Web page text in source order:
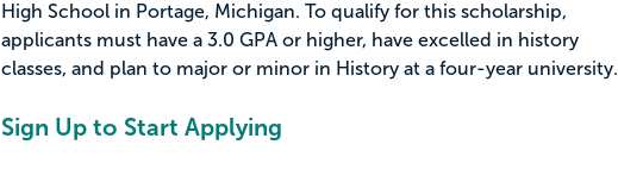
High School in Portage, Michigan. To qualify for this scholarship,
applicants must have a 3.0 GPA or higher, have excelled in history
classes, and plan to major or minor in History at a four-year university.
Sign Up to Start Applying